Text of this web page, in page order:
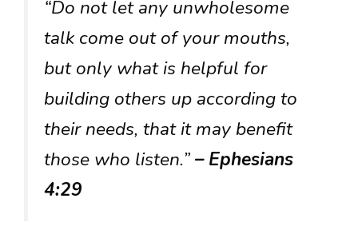
“Do not let any unwholesome
talk come out of your mouths,
but only what is helpful for
building others up according to
their needs, that it may benefit
those who listen.”– Ephesians
4:29